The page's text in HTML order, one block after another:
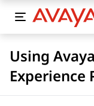
Using